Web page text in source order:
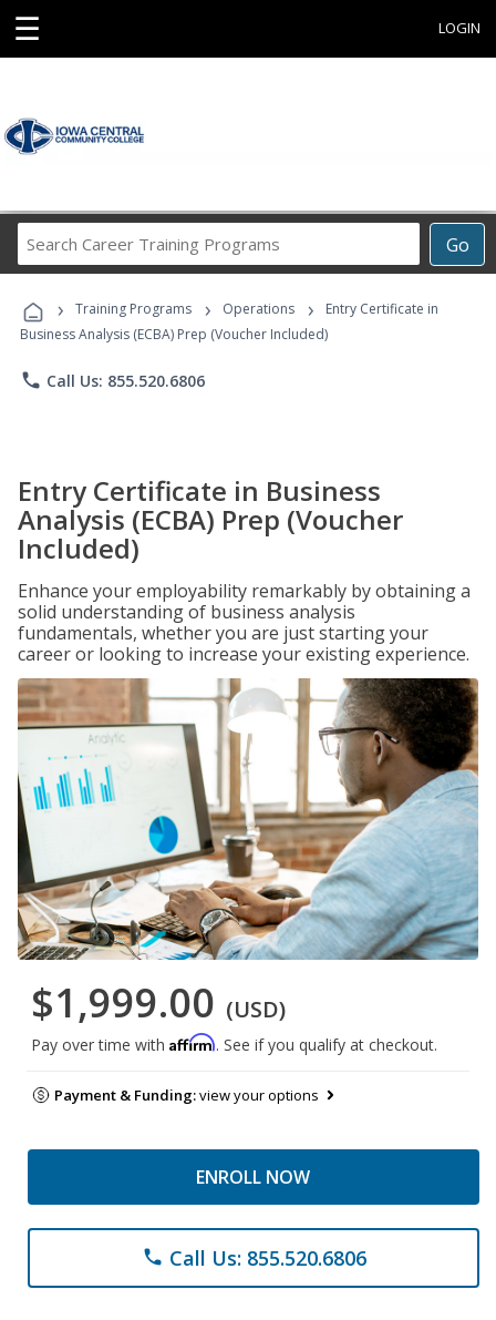
☰ LOGIN
Go
Career
Programs
› Training Programs › Operations ›
Entry Certificate in
Business Analysis (ECBA) Prep (Voucher Included)
phone Call Us: 855.520.6806
Entry Certificate in Business
Analysis (ECBA) Prep (Voucher
Included)
Enhance your employability remarkably by obtaining a
solid understanding of business analysis
fundamentals, whether you are just starting your
career or looking to increase your existing experience.
$1,999.00 (USD)
Pay over time with Affirm. See if you qualify at checkout.
Payment & Funding:view your options
ENROLL NOW
phone Call Us: 855.520.6806